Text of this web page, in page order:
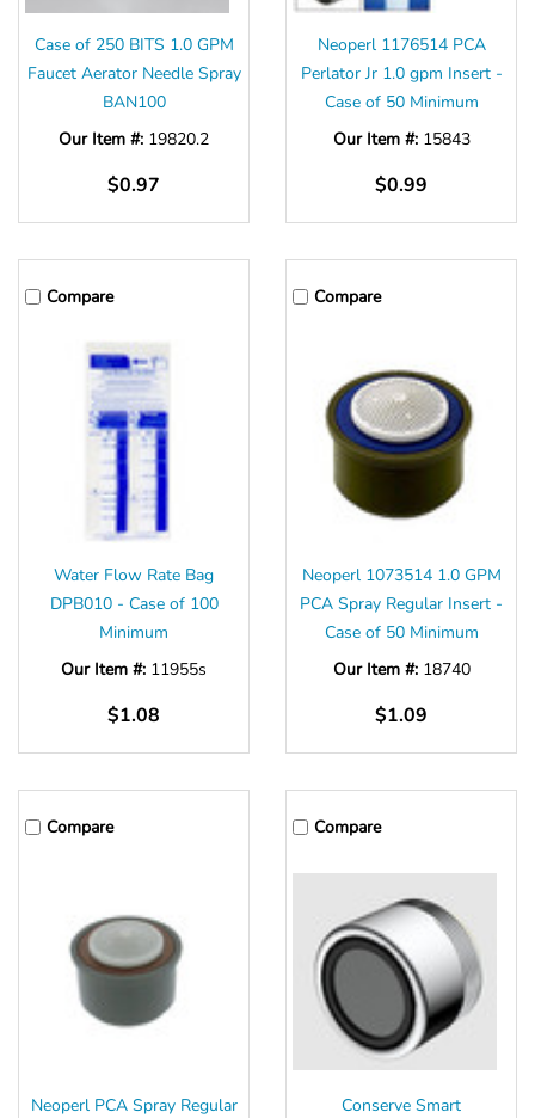
Case of 250 BITS 1.0 GPM
Faucet Aerator Needle Spray
BAN100
Our Item #: 19820.2
$0.97
Neoperl 1176514 PCA
Perlator Jr 1.0 gpm Insert -
Case of 50 Minimum
Our Item #: 15843
$0.99
Compare
Water Flow Rate Bag
DPB010 - Case of 100
Minimum
Our Item #: 11955s
$1.08
Compare
Neoperl 1073514 1.0 GPM
PCA Spray Regular Insert -
Case of 50 Minimum
Our Item #: 18740
$1.09
Compare
Neoperl PCA Spray Regular
Compare
Conserve Smart